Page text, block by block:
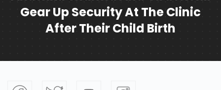
Gear Up Security At The Clinic
After Their Child Birth